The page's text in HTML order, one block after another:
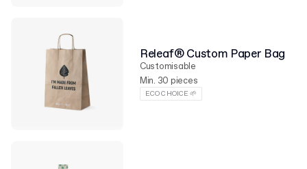
Releaf® Custom Paper Bag
Customisable
Min. 30 pieces
ECO CHOICE 🌱